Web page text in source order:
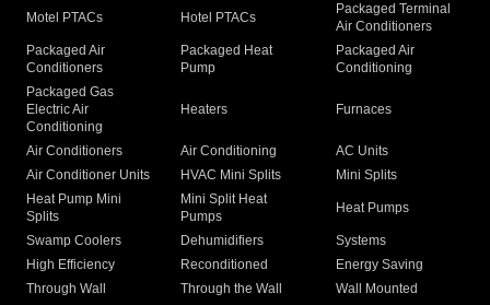
Motel PTACs Hotel PTACs
Packaged Terminal
Air Conditioners
Packaged Air
Conditioners
Packaged Heat
Pump
Packaged Air
Conditioning
Packaged Gas
Electric Air
Conditioning
Heaters Furnaces
Air Conditioners Air Conditioning
AC Units
Air Conditioner Units
HVAC Mini Splits
Mini Splits
Heat Pump Mini
Splits
Mini Split Heat
Pumps
Heat Pumps
Swamp Coolers Dehumidifiers
Systems
High Efficiency
Reconditioned
Energy Saving
Through Wall
Through the Wall
Wall Mounted